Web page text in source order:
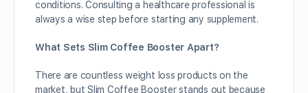
conditions. Consulting a healthcare professional is
always a wise step before starting any supplement.
What Sets Slim Coffee Booster Apart?
There are countless weight loss products on the
market, but Slim Coffee Booster stands out because